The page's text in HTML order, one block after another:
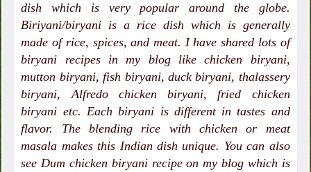
dish which is very popular around the globe.
Biriyani/biryani is a rice dish which is generally
made of rice, spices, and meat. I have shared lots of
biryani recipes in my blog like chicken biryani,
mutton biryani, fish biryani, duck biryani, thalassery
biryani, Alfredo chicken biryani, fried chicken
biryani etc. Each biryani is different in tastes and
flavor. The blending rice with chicken or meat
masala makes this Indian dish unique. You can also
see Dum chicken biryani recipe on my blog which is